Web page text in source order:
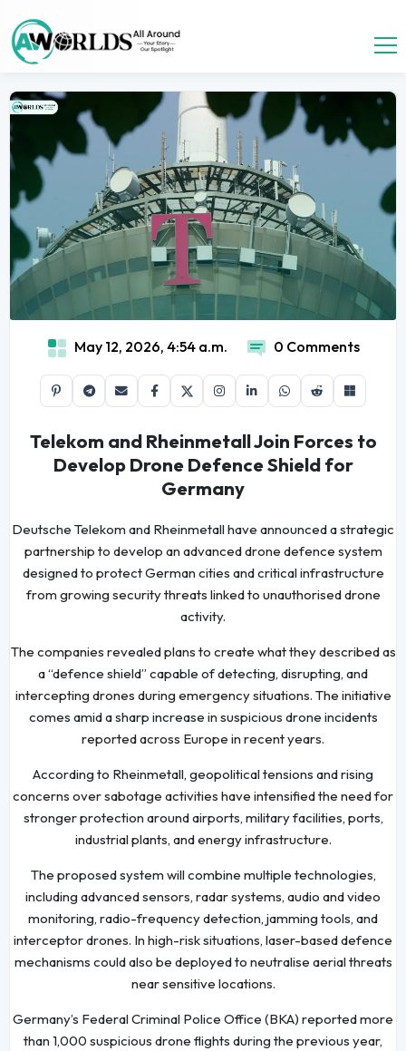
May 12, 2026, 4:54 a.m. 0 Comments
Telekom and Rheinmetall Join Forces to
Develop Drone Defence Shield for
Germany
Deutsche Telekom and Rheinmetall have announced a strategic
partnership to develop an advanced drone defence system
designed to protect German cities and critical infrastructure
from growing security threats linked to unauthorised drone
activity.
The companies revealed plans to create what they described as
a “defence shield” capable of detecting, disrupting, and
intercepting drones during emergency situations. The initiative
comes amid a sharp increase in suspicious drone incidents
reported across Europe in recent years.
According to Rheinmetall, geopolitical tensions and rising
concerns over sabotage activities have intensified the need for
stronger protection around airports, military facilities, ports,
industrial plants, and energy infrastructure.
The proposed system will combine multiple technologies,
including advanced sensors, radar systems, audio and video
monitoring, radio-frequency detection, jamming tools, and
interceptor drones. In high-risk situations, laser-based defence
mechanisms could also be deployed to neutralise aerial threats
near sensitive locations.
Germany’s Federal Criminal Police Office (BKA) reported more
than 1,000 suspicious drone flights during the previous year,